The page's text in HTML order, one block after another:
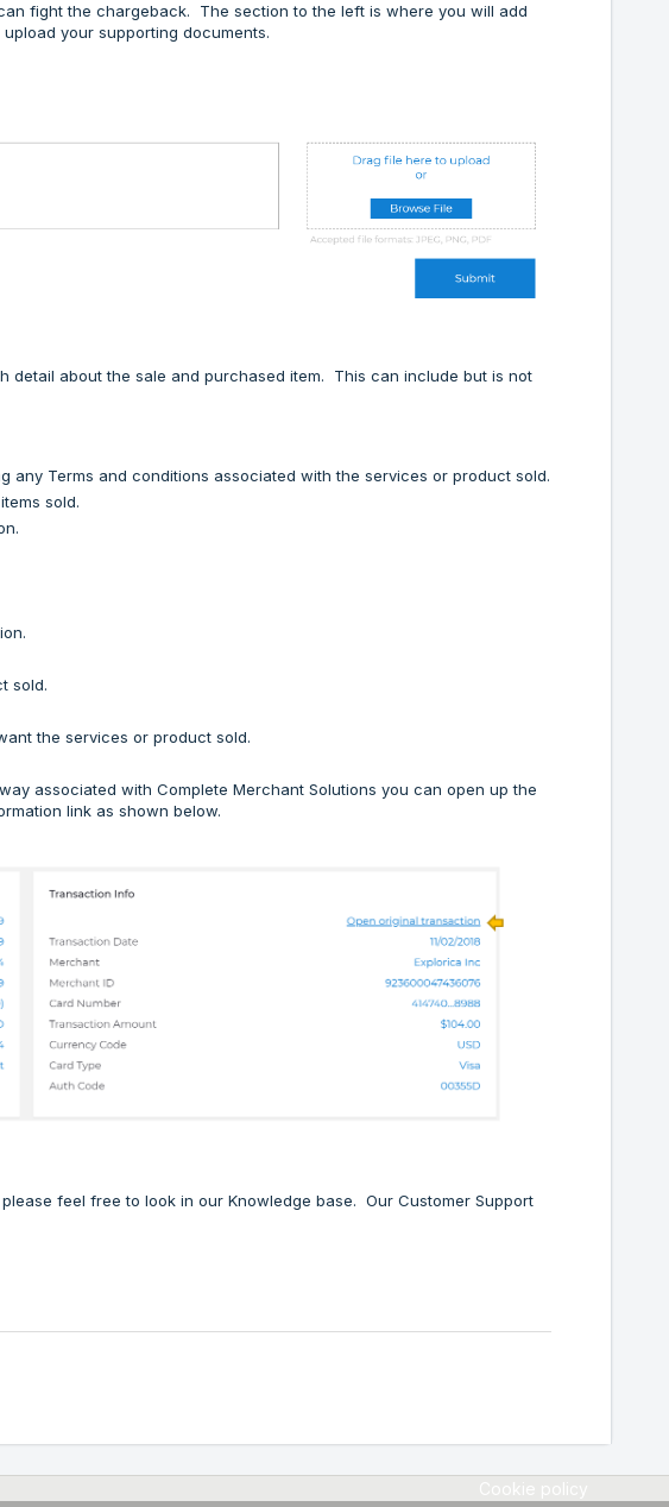
fight the chargeback. The section to the left is where you will add
your supporting documents.
detail about the sale and purchased item. This can include but is not
any Terms and conditions associated with the services or product sold.
sold.
sold.
the services or product sold.
associated with Complete Merchant Solutions you can open up the
link as shown below.
feel free to look in our Knowledge base. Our Customer Support